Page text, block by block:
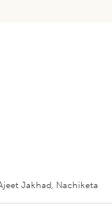
Jakhad, Nachiketa